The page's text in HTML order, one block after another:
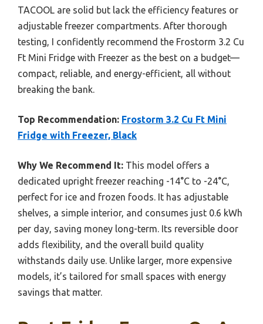
TACOOL are solid but lack the efficiency features or
adjustable freezer compartments. After thorough
testing, I confidently recommend the Frostorm 3.2 Cu
Ft Mini Fridge with Freezer as the best on a budget—
compact, reliable, and energy-efficient, all without
breaking the bank.
Top Recommendation: Frostorm 3.2 Cu Ft Mini
Fridge with Freezer, Black
Why We Recommend It: This model offers a
dedicated upright freezer reaching -14°C to -24°C,
perfect for ice and frozen foods. It has adjustable
shelves, a simple interior, and consumes just 0.6 kWh
per day, saving money long-term. Its reversible door
adds flexibility, and the overall build quality
withstands daily use. Unlike larger, more expensive
models, it’s tailored for small spaces with energy
savings that matter.